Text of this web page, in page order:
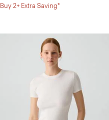
Buy 2+ Extra Saving*